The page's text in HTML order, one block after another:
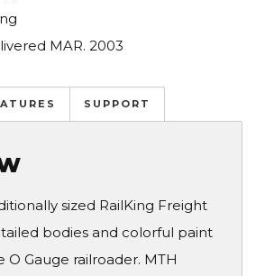
MAR. 2003
SUPPORT
sized RailKing Freight
bodies and colorful paint
O Gauge railroader. MTH